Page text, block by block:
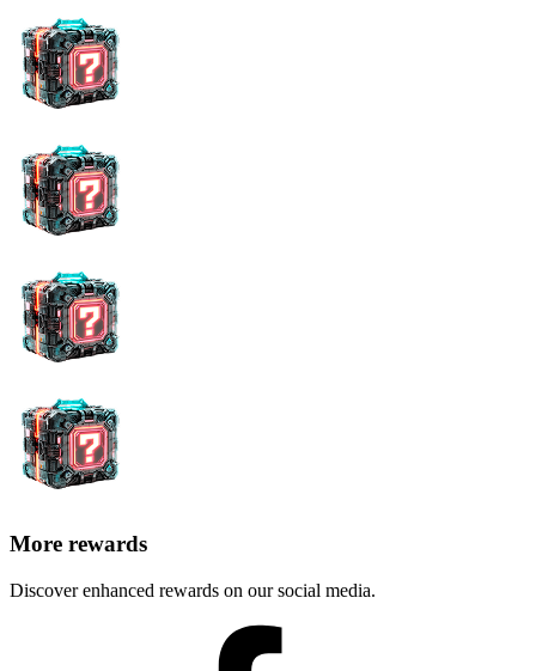
More rewards
Discover enhanced rewards on our social media.